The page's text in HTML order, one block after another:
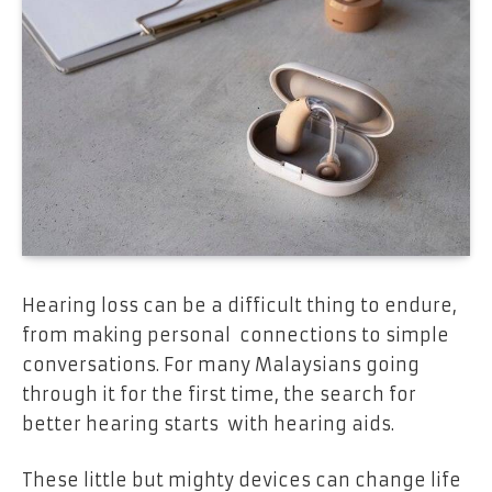
Hearing loss can be a difficult thing to endure,
from making personal connections to simple
conversations. For many Malaysians going
through it for the first time, the search for
better hearing starts with hearing aids.
These little but mighty devices can change life